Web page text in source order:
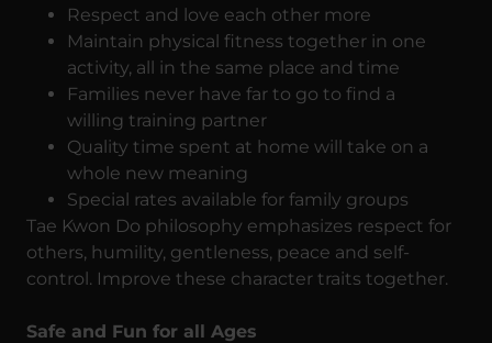
Respect and love each other more
Maintain physical fitness together in one
activity, all in the same place and time
Families never have far to go to find a
willing training partner
Quality time spent at home will take on a
whole new meaning
Special rates available for family groups
Tae Kwon Do philosophy emphasizes respect for
others, humility, gentleness, peace and self-
control. Improve these character traits together.
Safe and Fun for all Ages